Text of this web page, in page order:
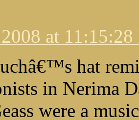
at
hat
in Nerima
were a